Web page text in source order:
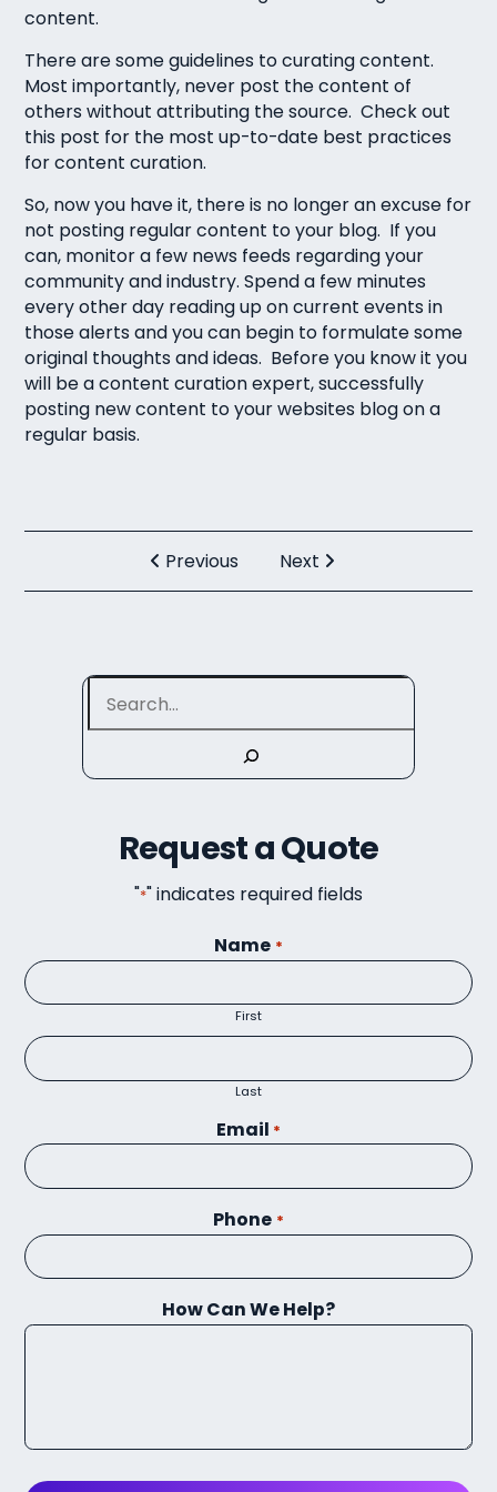
content.
There are some guidelines to curating content.
Most importantly, never post the content of
others without attributing the source. Check out
this post for the most up-to-date best practices
for content curation.
So, now you have it, there is no longer an excuse for
not posting regular content to your blog. If you
can, monitor a few news feeds regarding your
community and industry. Spend a few minutes
every other day reading up on current events in
those alerts and you can begin to formulate some
original thoughts and ideas. Before you know it you
will be a content curation expert, successfully
posting new content to your websites blog on a
regular basis.
Previous Next
Search
Request a Quote
"*" indicates required fields
Name *
First
Last
Email *
Phone *
How Can We Help?